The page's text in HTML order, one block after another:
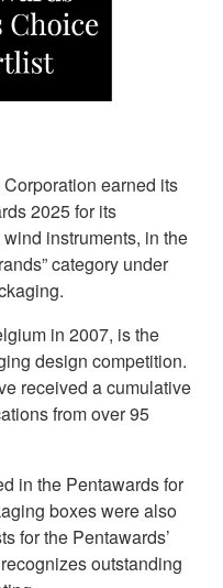
earned its
2025 for its
instruments, in the
category under
in 2007, is the
design competition.
received a cumulative
from over 95
in the Pentawards for
boxes were also
for the Pentawards’
outstanding